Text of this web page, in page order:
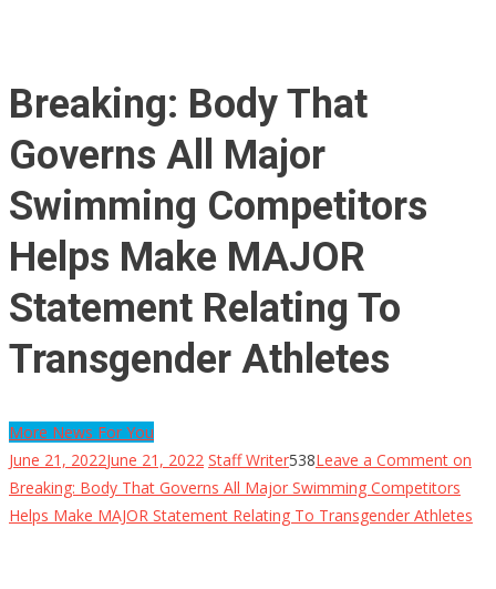
Breaking: Body That
Governs All Major
Swimming Competitors
Helps Make MAJOR
Statement Relating To
Transgender Athletes
More News For You
June 21, 2022June 21, 2022 Staff Writer538Leave a Comment on
Breaking: Body That Governs All Major Swimming Competitors
Helps Make MAJOR Statement Relating To Transgender Athletes